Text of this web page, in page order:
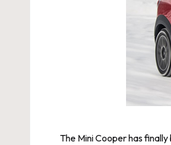
The Mini Cooper has